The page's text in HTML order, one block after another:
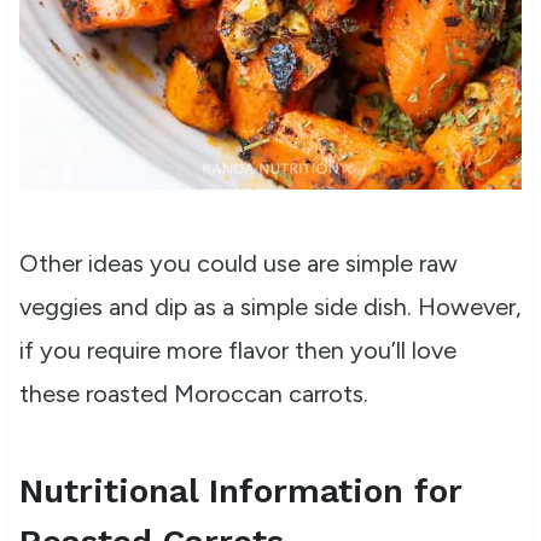
Other ideas you could use are simple raw
veggies and dip as a simple side dish. However,
if you require more flavor then you’ll love
these roasted Moroccan carrots.
Nutritional Information for